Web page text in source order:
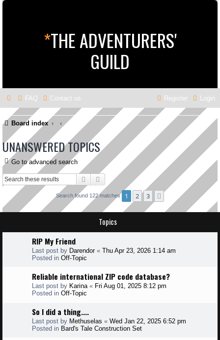
*THE ADVENTURERS'
GUILD
FAQ Contact us Login
Register
Board index
UNANSWERED TOPICS
Go to advanced search
Search Advanced search
Search found 122 matches 1 2 3 Next
Topics
RIP My Friend
Last post by Darendor« Thu Apr 23, 2026 1:14 am
Posted in Off-Topic
Reliable international ZIP code database?
Last post by Karina « Fri Aug 01, 2025 8:12 pm
Posted in Off-Topic
So I did a thing....
Last post by Methuselas « Wed Jan 22, 2025 6:52 pm
Posted in Bard's Tale Construction Set